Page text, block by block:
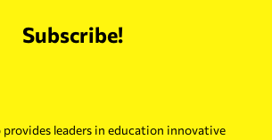
Subscribe!
provides leaders in education innovative